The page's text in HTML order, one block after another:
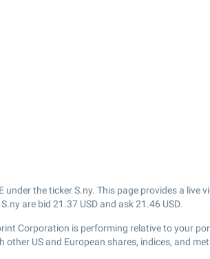
under the ticker S.ny. This page provides a
are bid 21.37 USD and ask21.46 USD.
Corporation is performing relative to your
US and European shares, indices, and